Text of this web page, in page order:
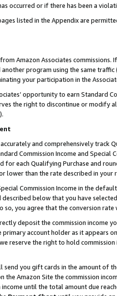
occurred or if there has been a
listed in the Appendix are
Amazon Associates
program using the same
your participation in the
opportunity to earn Standard
the right to discontinue or modify
and comprehensively track
Commission Income and Special
for each Qualifying Purchase and
lower than the rate described in your
Commission Income in the
below that you have
you agree that the conversion
deposit the commission income
account holder as it appears
reserve the right to hold
send you gift cards in the amount of
Amazon Site the commission
until the total amount due